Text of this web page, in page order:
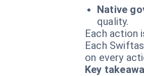
Native
quality.
Each action
Each
on every
Key